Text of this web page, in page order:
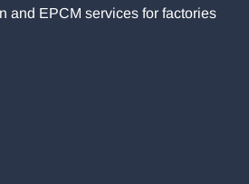
and EPCM services for factories